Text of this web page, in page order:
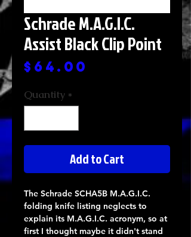
Schrade M.A.G.I.C.
Assist Black Clip Point
$64.00
Quantity *
Add to Cart
The Schrade SCHA5B M.A.G.I.C.
folding knife listing neglects to
explain its M.A.G.I.C. acronym, so at
first I thought maybe it didn't stand